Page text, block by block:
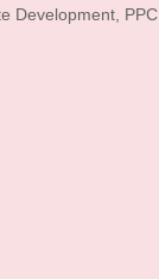
Development, PPC